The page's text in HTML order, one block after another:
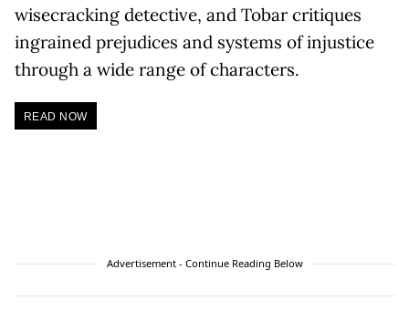
wisecracking detective, and Tobar critiques
ingrained prejudices and systems of injustice
through a wide range of characters.
READ NOW
Advertisement - Continue Reading Below